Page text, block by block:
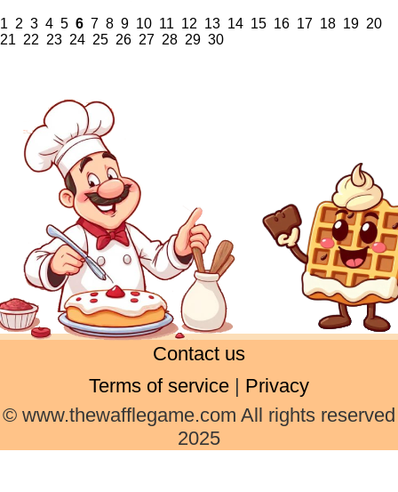
1 2 3 4 5 6 7 8 9 10 11 12 13 14 15 16 17 18 19 20
21 22 23 24 25 26 27 28 29 30
Contact us
Terms of service | Privacy
© www.thewafflegame.com All rights reserved
2025